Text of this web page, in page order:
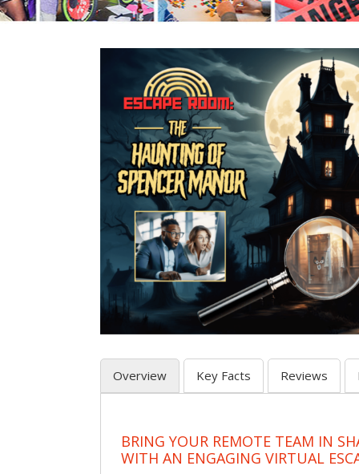
Overview Key Facts Reviews
BRING YOUR REMOTE TEAM IN
WITH AN ENGAGING VIRTUAL